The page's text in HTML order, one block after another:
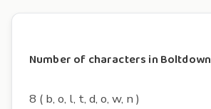
Number of characters in Boltdown
8 ( b, o, l, t, d, o, w, n )